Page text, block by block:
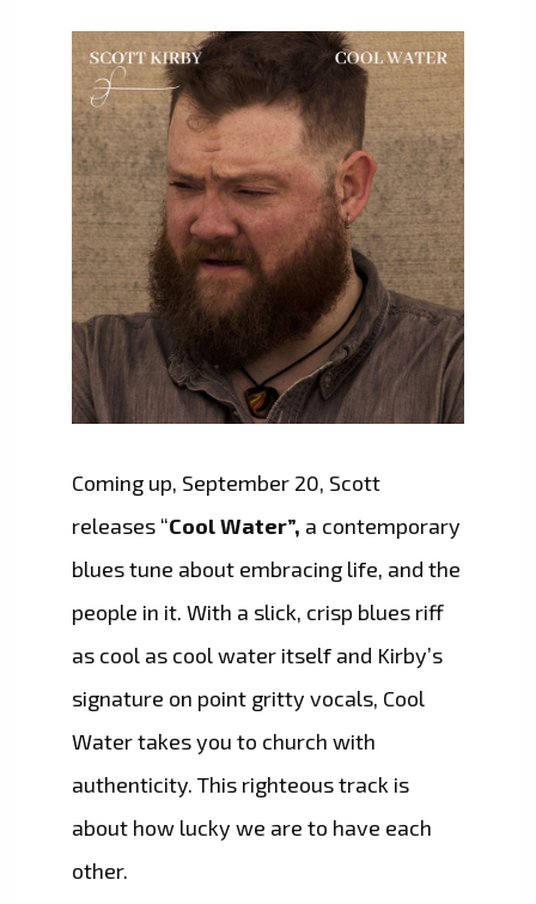
Coming up, September 20, Scott
releases “Cool Water”, a contemporary
blues tune about embracing life, and the
people in it. With a slick, crisp blues riff
as cool as cool water itself and Kirby’s
signature on point gritty vocals, Cool
Water takes you to church with
authenticity. This righteous track is
about how lucky we are to have each
other.